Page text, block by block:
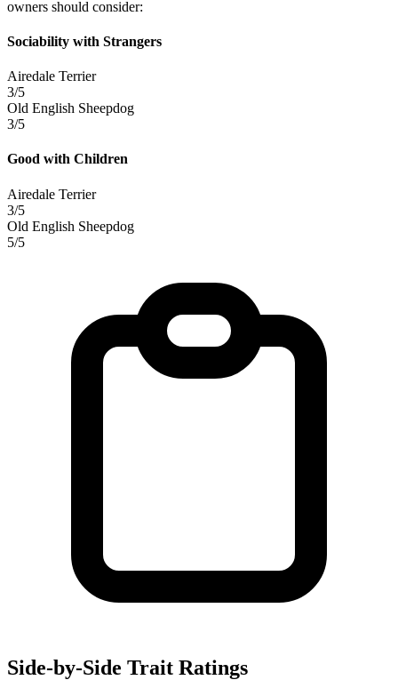
owners should consider:
Sociability with Strangers
Airedale Terrier
3/5
Old English Sheepdog
3/5
Good with Children
Airedale Terrier
3/5
Old English Sheepdog
5/5
Side-by-Side Trait Ratings